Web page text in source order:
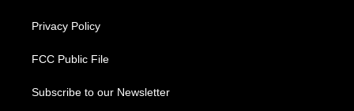
Privacy Policy
FCC Public File
Subscribe to our Newsletter